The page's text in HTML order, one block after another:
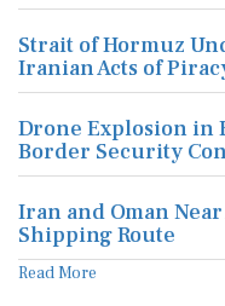
Strait of Hormuz
Iranian Acts of
Drone Explosion in
Border Security
Iran and Oman
Shipping Route
Read More